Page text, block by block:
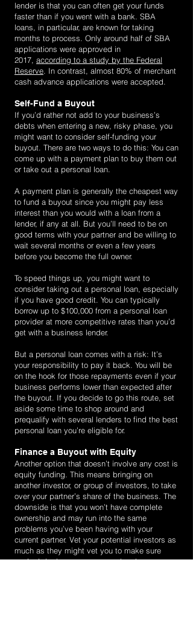
lender is that you can often get your funds
faster than if you went with a bank. SBA
loans, in particular, are known for taking
months to process. Only around half of SBA
applications were approved in
2017, according to a study by the Federal
Reserve. In contrast, almost 80% of merchant
cash advance applications were accepted.
Self-Fund a Buyout
If you’d rather not add to your business’s
debts when entering a new, risky phase, you
might want to consider self-funding your
buyout. There are two ways to do this: You can
come up with a payment plan to buy them out
or take out a personal loan.
A payment plan is generally the cheapest way
to fund a buyout since you might pay less
interest than you would with a loan from a
lender, if any at all. But you’ll need to be on
good terms with your partner and be willing to
wait several months or even a few years
before you become the full owner.
To speed things up, you might want to
consider taking out a personal loan, especially
if you have good credit. You can typically
borrow up to $100,000 from a personal loan
provider at more competitive rates than you’d
get with a business lender.
But a personal loan comes with a risk: It’s
your responsibility to pay it back. You will be
on the hook for those repayments even if your
business performs lower than expected after
the buyout. If you decide to go this route, set
aside some time to shop around and
prequalify with several lenders to find the best
personal loan you’re eligible for.
Finance a Buyout with Equity
Another option that doesn’t involve any cost is
equity funding. This means bringing on
another investor, or group of investors, to take
over your partner’s share of the business. The
downside is that you won’t have complete
ownership and may run into the same
problems you’ve been having with your
current partner. Vet your potential investors as
much as they might vet you to make sure
you’re bringing on someone who shares your